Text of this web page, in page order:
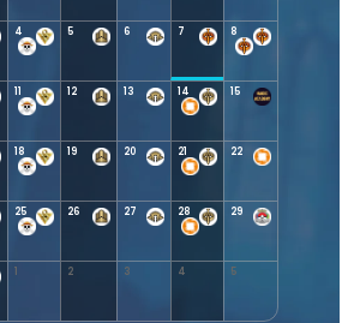
4 5 6 7 8
11 12 13 14 15
18 19 20 21 22
25 26 27 28 29
1 2 3 4 5